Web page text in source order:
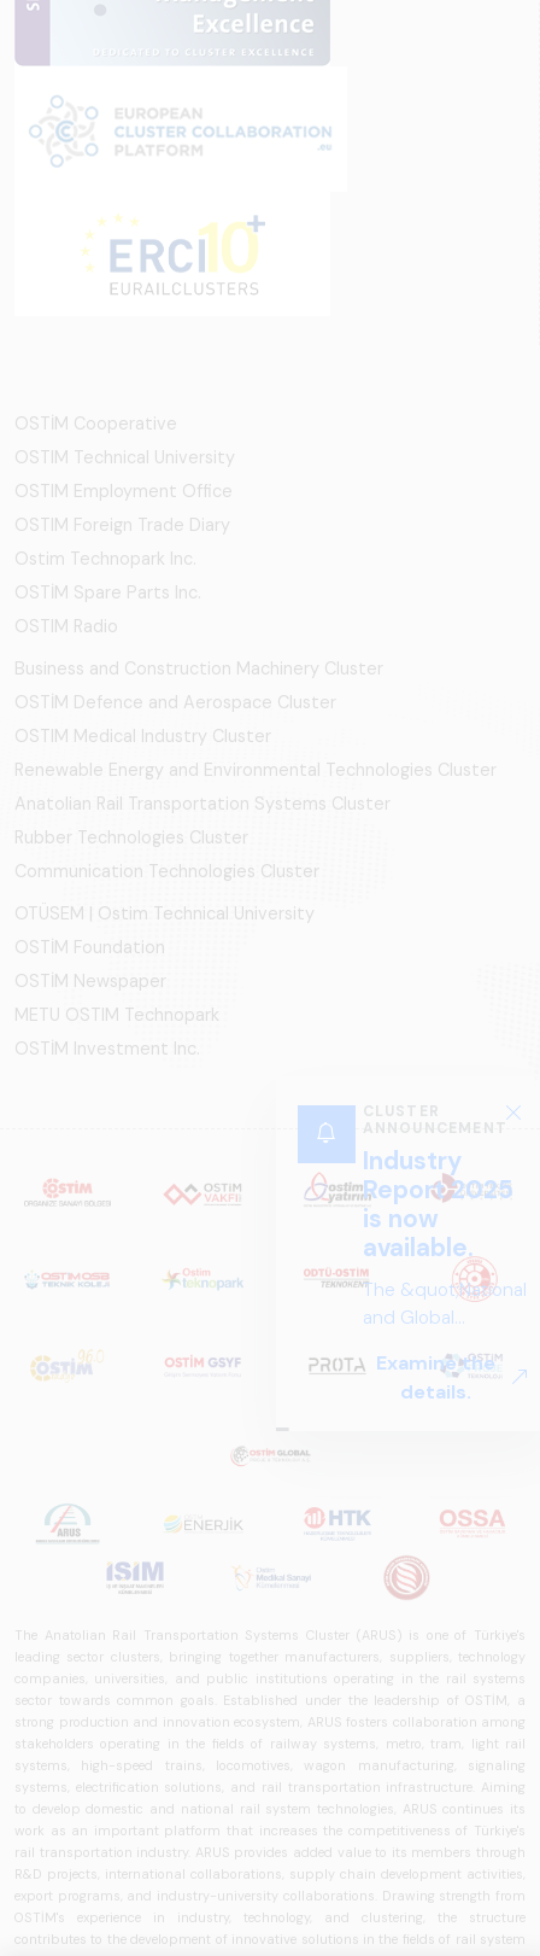
CLUSTER
ANNOUNCEMENT
Industry
Report 2025
is now
available.
The &quot;National
and Global
Systems – Sector
Report
reference study
that examines the
rail systems sector
in Turkey and
of technology
trends, ecosystem
structure, and
future
perspectives.
Examine the
details.
OSTİM Cooperative
OSTIM Technical University
OSTIM Employment Office
OSTIM Foreign Trade Diary
Ostim Technopark Inc.
OSTİM Spare Parts Inc.
OSTIM Radio
Business and Construction Machinery Cluster
OSTİM Defence and Aerospace Cluster
OSTIM Medical Industry Cluster
Renewable Energy and Environmental Technologies Cluster
Anatolian Rail Transportation Systems Cluster
Rubber Technologies Cluster
Communication Technologies Cluster
OTÜSEM | Ostim Technical University
OSTİM Foundation
OSTİM Newspaper
METU OSTIM Technopark
OSTİM Investment Inc.
The Anatolian Rail Transportation Systems Cluster (ARUS) is one of Türkiye's
leading sector clusters, bringing together manufacturers, suppliers, technology
companies, universities, and public institutions operating in the rail systems
sector towards common goals. Established under the leadership of OSTİM, a
strong production and innovation ecosystem, ARUS fosters collaboration among
stakeholders operating in the fields of railway systems, metro, tram, light rail
systems, high-speed trains, locomotives, wagon manufacturing, signaling
systems, electrification solutions, and rail transportation infrastructure. Aiming
to develop domestic and national rail system technologies, ARUS continues its
work as an important platform that increases the competitiveness of Türkiye's
rail transportation industry. ARUS provides added value to its members through
R&D projects, international collaborations, supply chain development activities,
export programs, and industry-university collaborations. Drawing strength from
OSTİM's experience in industry, technology, and clustering, the structure
contributes to the development of innovative solutions in the fields of rail system